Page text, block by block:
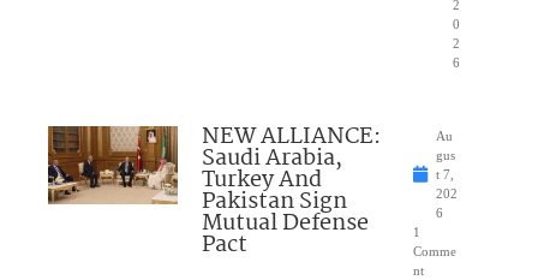
2
0
2
6
NEW ALLIANCE:
Saudi Arabia,
Turkey And
Pakistan Sign
Mutual Defense
Pact
Au
gus
t 7,
202
6
1
Comme
nt